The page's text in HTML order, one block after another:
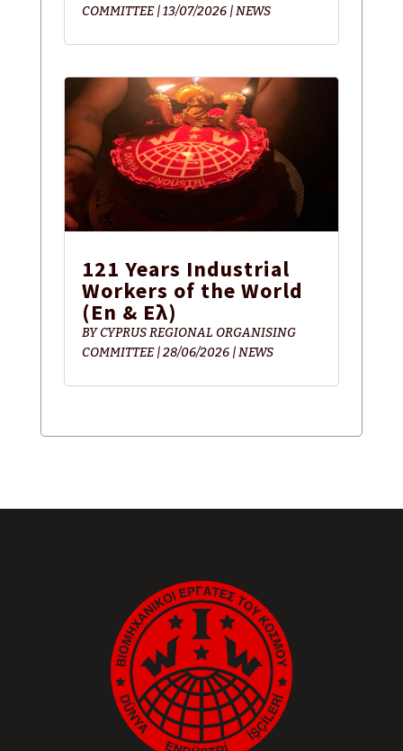
COMMITTEE|13/07/2026|NEWS
121 Years Industrial
Workers of the World
(En & Ελ)
BYCYPRUS REGIONAL ORGANISING
COMMITTEE|28/06/2026|NEWS